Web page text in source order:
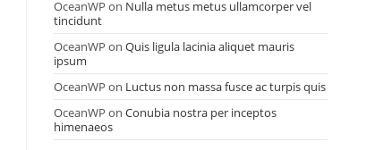
OceanWP on Nulla metus metus ullamcorper vel
tincidunt
OceanWP on Quis ligula lacinia aliquet mauris
ipsum
OceanWP on Luctus non massa fusce ac turpis quis
OceanWP on Conubia nostra per inceptos
himenaeos